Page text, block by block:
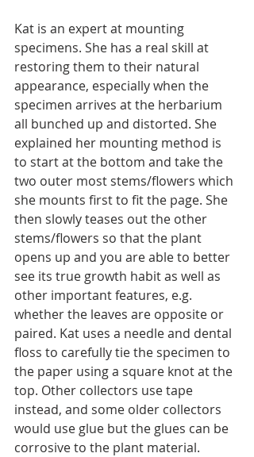
Kat is an expert at mounting
specimens. She has a real skill at
restoring them to their natural
appearance, especially when the
specimen arrives at the herbarium
all bunched up and distorted. She
explained her mounting method is
to start at the bottom and take the
two outer most stems/flowers which
she mounts first to fit the page. She
then slowly teases out the other
stems/flowers so that the plant
opens up and you are able to better
see its true growth habit as well as
other important features, e.g.
whether the leaves are opposite or
paired. Kat uses a needle and dental
floss to carefully tie the specimen to
the paper using a square knot at the
top. Other collectors use tape
instead, and some older collectors
would use glue but the glues can be
corrosive to the plant material.